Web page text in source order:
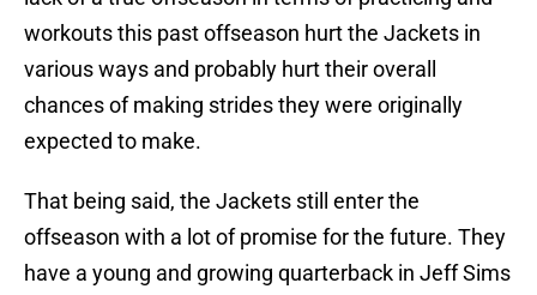
workouts this past offseason hurt the Jackets in
various ways and probably hurt their overall
chances of making strides they were originally
expected to make.
That being said, the Jackets still enter the
offseason with a lot of promise for the future. They
have a young and growing quarterback in Jeff Sims